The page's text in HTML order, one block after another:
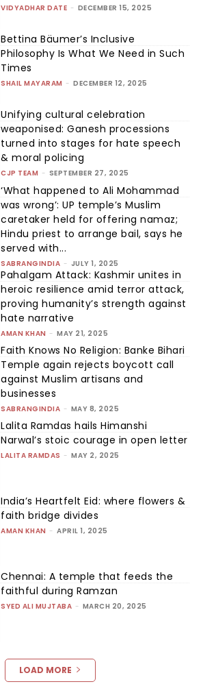
VIDYADHAR DATE - DECEMBER 15, 2025
Bettina Bäumer’s Inclusive
Philosophy Is What We Need in Such
Times
SHAIL MAYARAM - DECEMBER 12, 2025
Unifying cultural celebration
weaponised: Ganesh processions
turned into stages for hate speech
& moral policing
CJP TEAM - SEPTEMBER 27, 2025
‘What happened to Ali Mohammad
was wrong’: UP temple’s Muslim
caretaker held for offering namaz;
Hindu priest to arrange bail, says he
served with...
SABRANGINDIA - JULY 1, 2025
Pahalgam Attack: Kashmir unites in
heroic resilience amid terror attack,
proving humanity’s strength against
hate narrative
AMAN KHAN - MAY 21, 2025
Faith Knows No Religion: Banke Bihari
Temple again rejects boycott call
against Muslim artisans and
businesses
SABRANGINDIA - MAY 8, 2025
Lalita Ramdas hails Himanshi
Narwal’s stoic courage in open letter
LALITA RAMDAS - MAY 2, 2025
India’s Heartfelt Eid: where flowers &
faith bridge divides
AMAN KHAN - APRIL 1, 2025
Chennai: A temple that feeds the
faithful during Ramzan
SYED ALI MUJTABA - MARCH 20, 2025
LOAD MORE